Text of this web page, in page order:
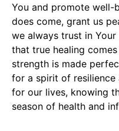
You and promote well-
does come, grant us
we always trust in Your
that true healing
strength is made
for a spirit of resilience
for our lives, knowing
season of health and